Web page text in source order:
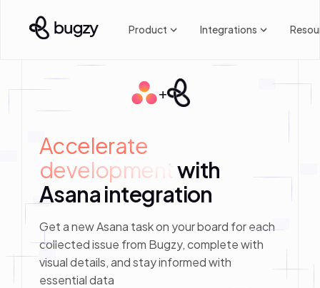
Product Integrations
+
Accelerate
development with
Asana integration
Get a new Asana task on your board for each
collected issue from Bugzy, complete with
visual details, and stay informed with
essential data